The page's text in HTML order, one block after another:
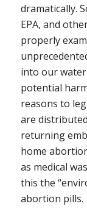
dramatically.
EPA, and
properly
into our
potential
reasons to
are
returning
home
as medical
this the
abortion pills.